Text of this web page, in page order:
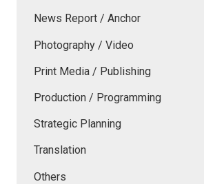
News Report / Anchor
Photography / Video
Print Media / Publishing
Production / Programming
Strategic Planning
Translation
Others